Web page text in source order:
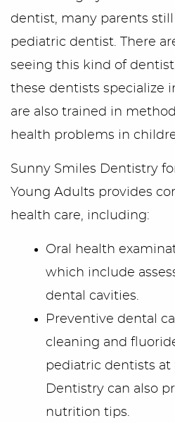
Home
Meet Us
Office Tour
Services
Blog/Outreach
Seek & Find
Contact Us
dentist, many parents
pediatric dentist. There
seeing this kind of
these dentists specialize
are also trained in
health problems in
Sunny Smiles Dentistry
Young Adults provides
health care, including:
Oral health
which include
dental cavities.
Preventive dental
cleaning and
pediatric dentists at
Dentistry can also
nutrition tips.